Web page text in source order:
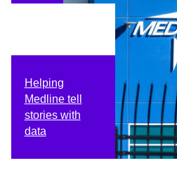
Helping
Medline tell
stories with
data